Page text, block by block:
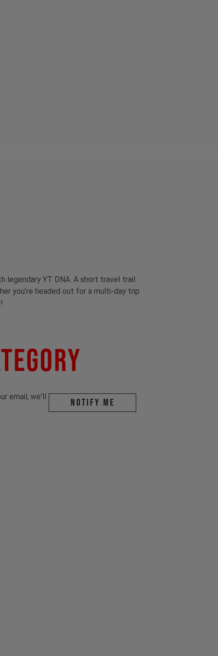
legendary YT DNA. A short travel trail
you're headed out for a multi-day trip
email, we'll
Notify me